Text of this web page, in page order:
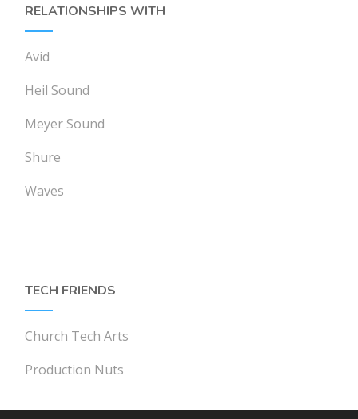
RELATIONSHIPS WITH
Avid
Heil Sound
Meyer Sound
Shure
Waves
TECH FRIENDS
Church Tech Arts
Production Nuts